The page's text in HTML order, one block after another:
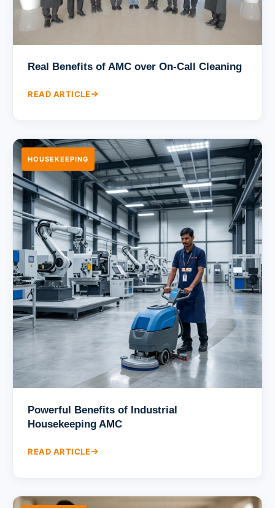
Real Benefits of AMC over On-Call Cleaning
READ ARTICLE
HOUSEKEEPING
Powerful Benefits of Industrial
Housekeeping AMC
READ ARTICLE